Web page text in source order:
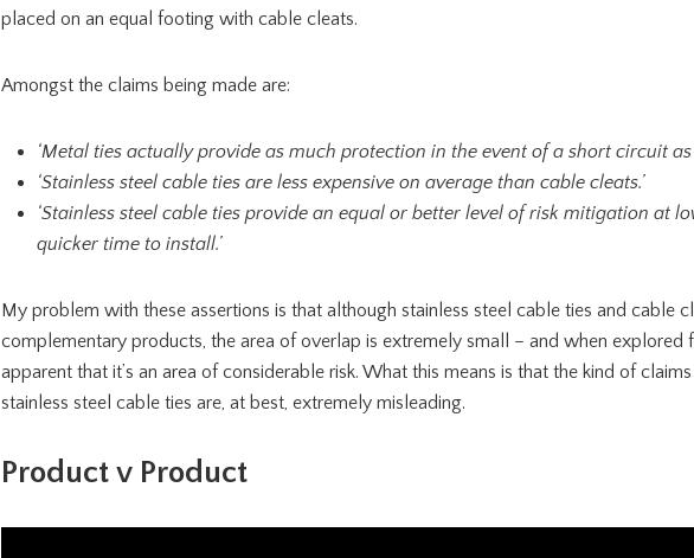
placed on an equal footing with cable cleats.
Amongst the claims being made are:
‘Metal ties actually provide as much protection in the event of a short circuit as
‘Stainless steel cable ties are less expensive on average than cable cleats.’
‘Stainless steel cable ties provide an equal or better level of risk mitigation at
quicker time to install.’
My problem with these assertions is that although stainless steel cable ties and cable
complementary products, the area of overlap is extremely small – and when explored
apparent that it’s an area of considerable risk. What this means is that the kind of
stainless steel cable ties are, at best, extremely misleading.
Product v Product